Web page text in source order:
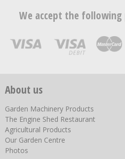
We accept the
About us
Garden Machinery Products
The Engine Shed Restaurant
Agricultural Products
Our Garden Centre
Photos